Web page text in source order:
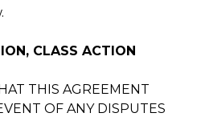
CLASS ACTION
THIS AGREEMENT
OF ANY DISPUTES